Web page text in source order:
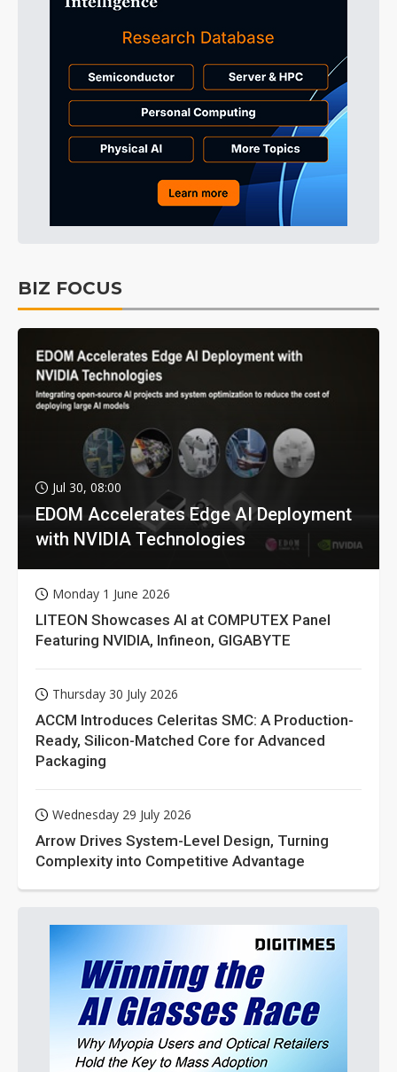
BIZ FOCUS
Jul 30, 08:00
EDOM Accelerates Edge AI Deployment
with NVIDIA Technologies
Monday 1 June 2026
LITEON Showcases AI at COMPUTEX Panel
Featuring NVIDIA, Infineon, GIGABYTE
Thursday 30 July 2026
ACCM Introduces Celeritas SMC: A Production-
Ready, Silicon-Matched Core for Advanced
Packaging
Wednesday 29 July 2026
Arrow Drives System-Level Design, Turning
Complexity into Competitive Advantage